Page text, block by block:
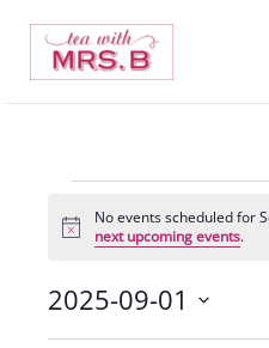
content
for
1,
Notice
No events scheduled for
next upcoming events.
2025-09-01
Select